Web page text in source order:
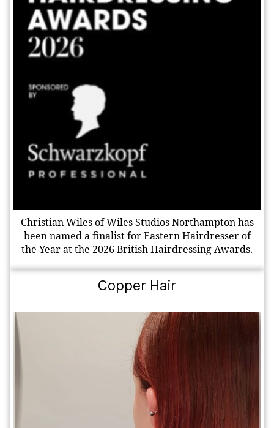
Christian Wiles of Wiles Studios Northampton has
been named a finalist for Eastern Hairdresser of
the Year at the 2026 British Hairdressing Awards.
Copper Hair